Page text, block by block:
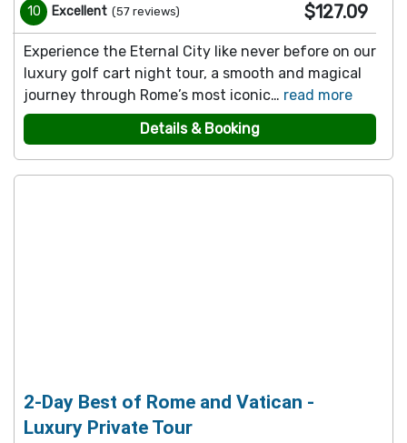
10 Excellent (57 reviews) $127.09
Experience the Eternal City like never before on our
luxury golf cart night tour, a smooth and magical
journey through Rome’s most iconic… read more
Details & Booking
2-Day Best of Rome and Vatican -
Luxury Private Tour